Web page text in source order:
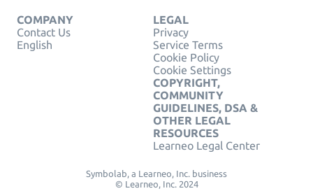
COMPANY
Contact Us
English
LEGAL
Privacy
Service Terms
Cookie Policy
Cookie Settings
COPYRIGHT,
COMMUNITY
GUIDELINES, DSA &
OTHER LEGAL
RESOURCES
Learneo Legal Center
Symbolab, a Learneo, Inc. business
© Learneo, Inc. 2024